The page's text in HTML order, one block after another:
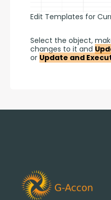
Edit Templates for
Select the object,
changes to it and
or Update and